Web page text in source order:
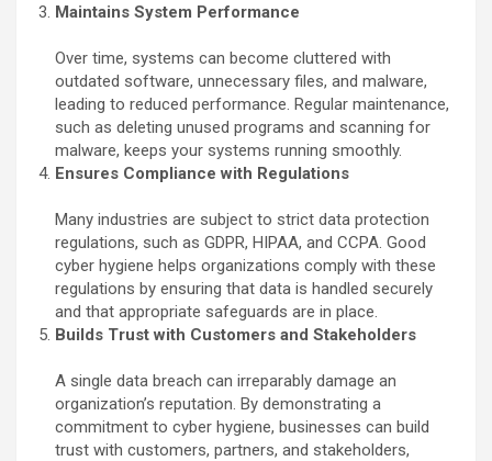
Maintains System Performance
Over time, systems can become cluttered with
outdated software, unnecessary files, and malware,
leading to reduced performance. Regular maintenance,
such as deleting unused programs and scanning for
malware, keeps your systems running smoothly.
Ensures Compliance with Regulations
Many industries are subject to strict data protection
regulations, such as GDPR, HIPAA, and CCPA. Good
cyber hygiene helps organizations comply with these
regulations by ensuring that data is handled securely
and that appropriate safeguards are in place.
Builds Trust with Customers and Stakeholders
A single data breach can irreparably damage an
organization’s reputation. By demonstrating a
commitment to cyber hygiene, businesses can build
trust with customers, partners, and stakeholders,